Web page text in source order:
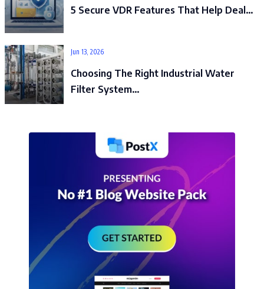
5 Secure VDR Features That Help Deal…
Jun 13, 2026
Choosing The Right Industrial Water
Filter System…